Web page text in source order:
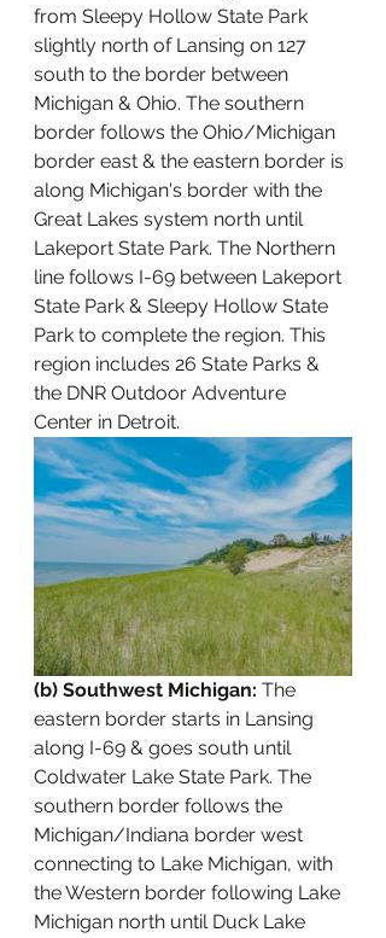
from Sleepy Hollow State Park
slightly north of Lansing on 127
south to the border between
Michigan & Ohio. The southern
border follows the Ohio/Michigan
border east & the eastern border is
along Michigan's border with the
Great Lakes system north until
Lakeport State Park. The Northern
line follows I-69 between Lakeport
State Park & Sleepy Hollow State
Park to complete the region. This
region includes 26 State Parks &
the DNR Outdoor Adventure
Center in Detroit.
(b) Southwest Michigan: The
eastern border starts in Lansing
along I-69 & goes south until
Coldwater Lake State Park. The
southern border follows the
Michigan/Indiana border west
connecting to Lake Michigan, with
the Western border following Lake
Michigan north until Duck Lake